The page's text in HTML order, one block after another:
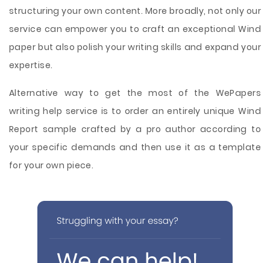
structuring your own content. More broadly, not only our
service can empower you to craft an exceptional Wind
paper but also polish your writing skills and expand your
expertise.
Alternative way to get the most of the WePapers
writing help service is to order an entirely unique Wind
Report sample crafted by a pro author according to
your specific demands and then use it as a template
for your own piece.